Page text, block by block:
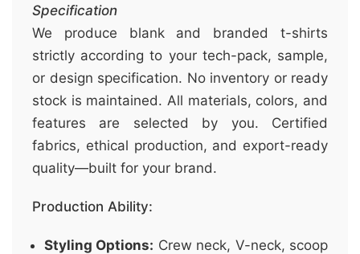
Specification
We produce blank and branded t-shirts
strictly according to your tech-pack, sample,
or design specification. No inventory or ready
stock is maintained. All materials, colors, and
features are selected by you. Certified
fabrics, ethical production, and export-ready
quality—built for your brand.
Production Ability:
Styling Options: Crew neck, V-neck, scoop